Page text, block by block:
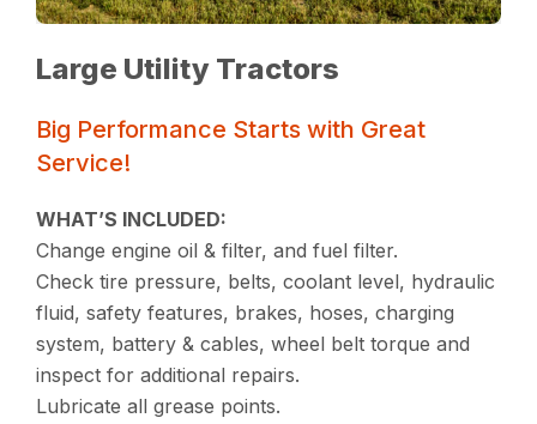
Large Utility Tractors
Big Performance Starts with Great
Service!
WHAT’S INCLUDED:
Change engine oil & filter, and fuel filter.
Check tire pressure, belts, coolant level, hydraulic
fluid, safety features, brakes, hoses, charging
system, battery & cables, wheel belt torque and
inspect for additional repairs.
Lubricate all grease points.